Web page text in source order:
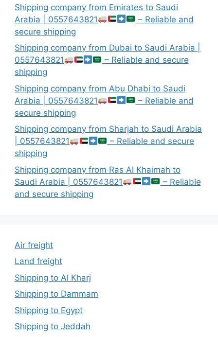
Shipping company from Emirates to Saudi
Arabia | 0557643821
– Reliable and
secure shipping
Shipping company from Dubai to Saudi Arabia |
0557643821
– Reliable and secure
shipping
Shipping company from Abu Dhabi to Saudi
Arabia | 0557643821
– Reliable and
secure shipping
Shipping company from Sharjah to Saudi Arabia
| 0557643821
– Reliable and secure
shipping
Shipping company from Ras Al Khaimah to
Saudi Arabia | 0557643821
– Reliable
and secure shipping
Air freight
Land freight
Shipping to Al Kharj
Shipping to Dammam
Shipping to Egypt
Shipping to Jeddah